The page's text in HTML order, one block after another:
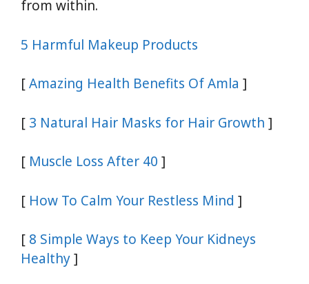
from within.
5 Harmful Makeup Products
[Amazing Health Benefits Of Amla ]
[ 3 Natural Hair Masks for Hair Growth ]
[ Muscle Loss After 40 ]
[ How To Calm Your Restless Mind ]
[ 8 Simple Ways to Keep Your Kidneys
Healthy]